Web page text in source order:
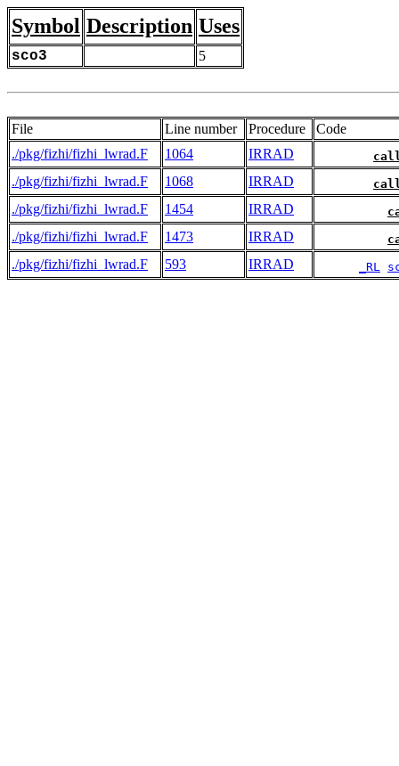
Symbol Description Uses
sco3 5
File Line number Procedure
Code
./pkg/fizhi/fizhi_lwrad.F
1064 IRRAD
./pkg/fizhi/fizhi_lwrad.F 1068 IRRAD
./pkg/fizhi/fizhi_lwrad.F 1454 IRRAD
./pkg/fizhi/fizhi_lwrad.F 1473 IRRAD
./pkg/fizhi/fizhi_lwrad.F 593 IRRAD _RL